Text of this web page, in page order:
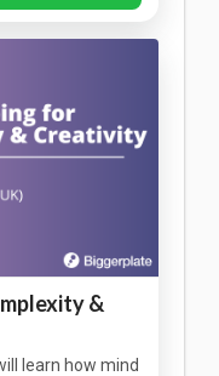
&
learn how mind